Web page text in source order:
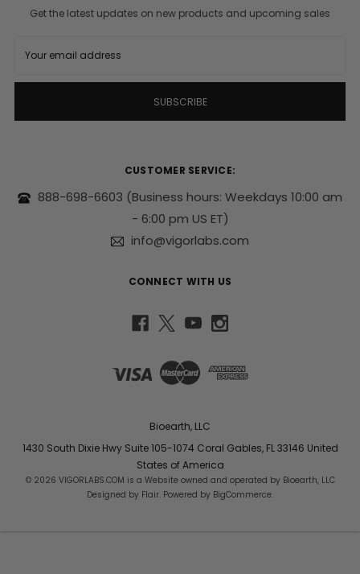
Get the latest updates on new products and upcoming sales
i
s
CUSTOMER SERVICE:
888-698-6603 (Business hours: Weekdays 10:00 am
- 6:00 pm US ET)
info@vigorlabs.com
CONNECT WITH US
Bioearth, LLC
1430 South Dixie Hwy Suite 105-1074 Coral Gables, FL 33146 United
States of America
© 2026 VIGORLABS.COM is a Website owned and operated by Bioearth, LLC
Designed by Flair. Powered by BigCommerce.